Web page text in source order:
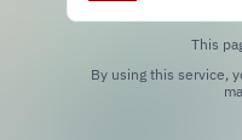
This
By using this service,